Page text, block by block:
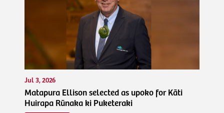
Jul 3, 2026
Matapura Ellison selected as upoko for Kāti
Huirapa Rūnaka ki Puketeraki